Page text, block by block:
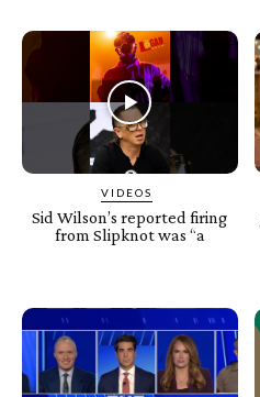
VIDEOS
Sid Wilson’s reported firing
from Slipknot was “a